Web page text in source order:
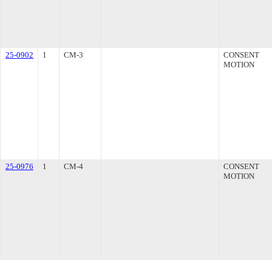
25-0902 1 CM-3
CONSENT
MOTION
25-0976 1 CM-4
CONSENT
MOTION